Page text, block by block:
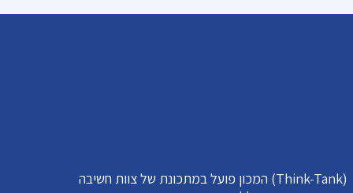
המכון פועל במתכונת של צוות חשיבה (Think-Tank)